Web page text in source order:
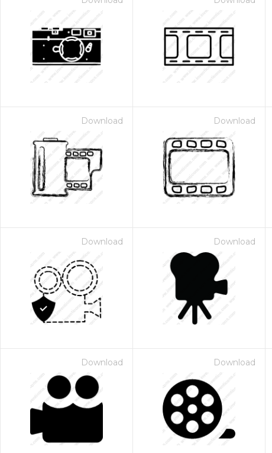
Download Download
Download Download
Download Download